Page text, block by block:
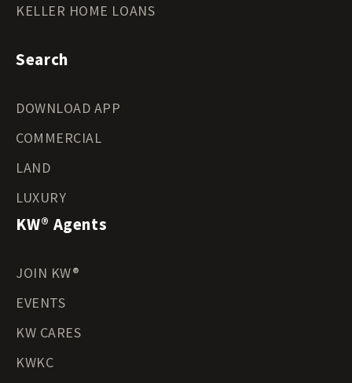
KELLER HOME LOANS
Search
DOWNLOAD APP
COMMERCIAL
LAND
LUXURY
KW® Agents
JOIN KW®
EVENTS
KW CARES
KWKC